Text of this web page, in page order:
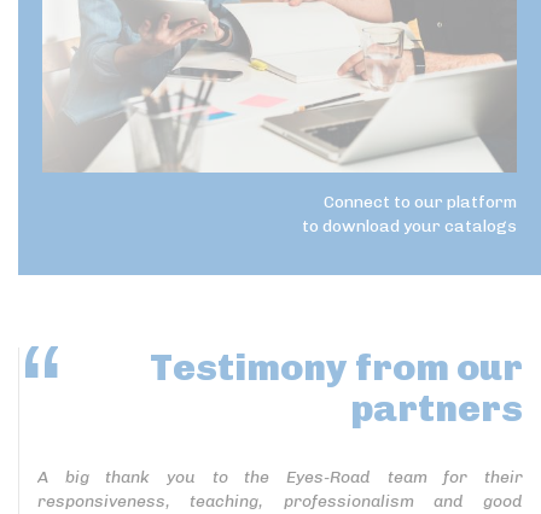
Connect to our platform
to download your catalogs
Testimony from our
partners
A big thank you to the Eyes-Road team for their
responsiveness, teaching, professionalism and good